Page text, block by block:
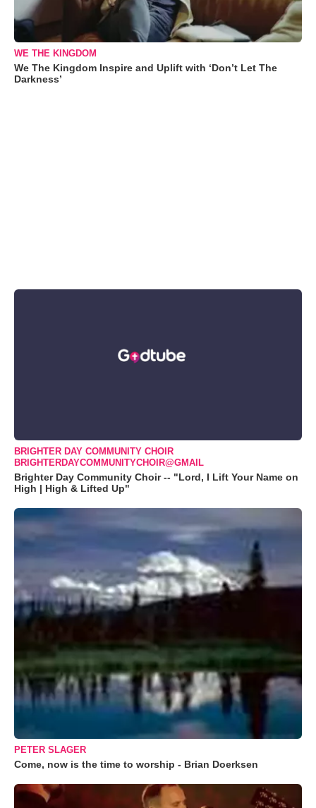
WE THE KINGDOM
We The Kingdom Inspire and Uplift with ‘Don’t Let The
Darkness’
BRIGHTER DAY COMMUNITY CHOIR
BRIGHTERDAYCOMMUNITYCHOIR@GMAIL
Brighter Day Community Choir -- "Lord, I Lift Your Name on
High | High & Lifted Up"
PETER SLAGER
Come, now is the time to worship - Brian Doerksen